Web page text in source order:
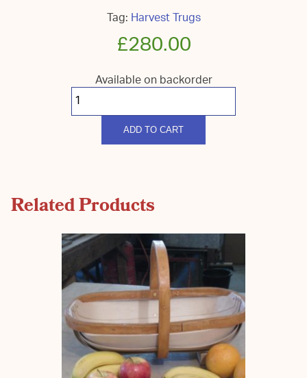
Tag:Harvest Trugs
£280.00
Available on backorder
South
Down
Coloured
ADD TO CART
Related Products